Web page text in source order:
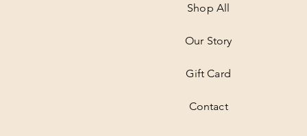
Shop All
Our Story
Gift Card
Contact